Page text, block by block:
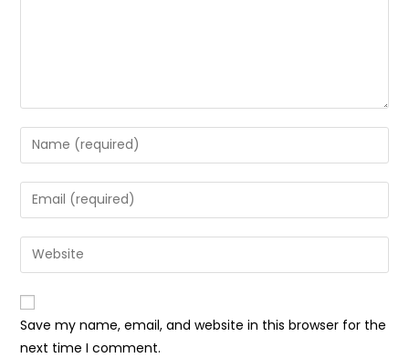
Enter
your
name
or
to
comment
Enter
your
email
address
comment
Enter
your
website
URL
(optional)
Save my name, email, and website in this browser for the
next time I comment.